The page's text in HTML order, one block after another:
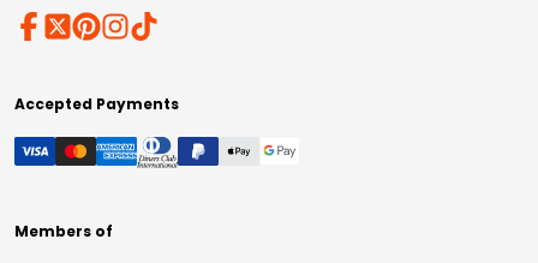
Accepted Payments
Members of